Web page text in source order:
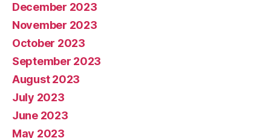
December 2023
November 2023
October 2023
September 2023
August 2023
July 2023
June 2023
May 2023